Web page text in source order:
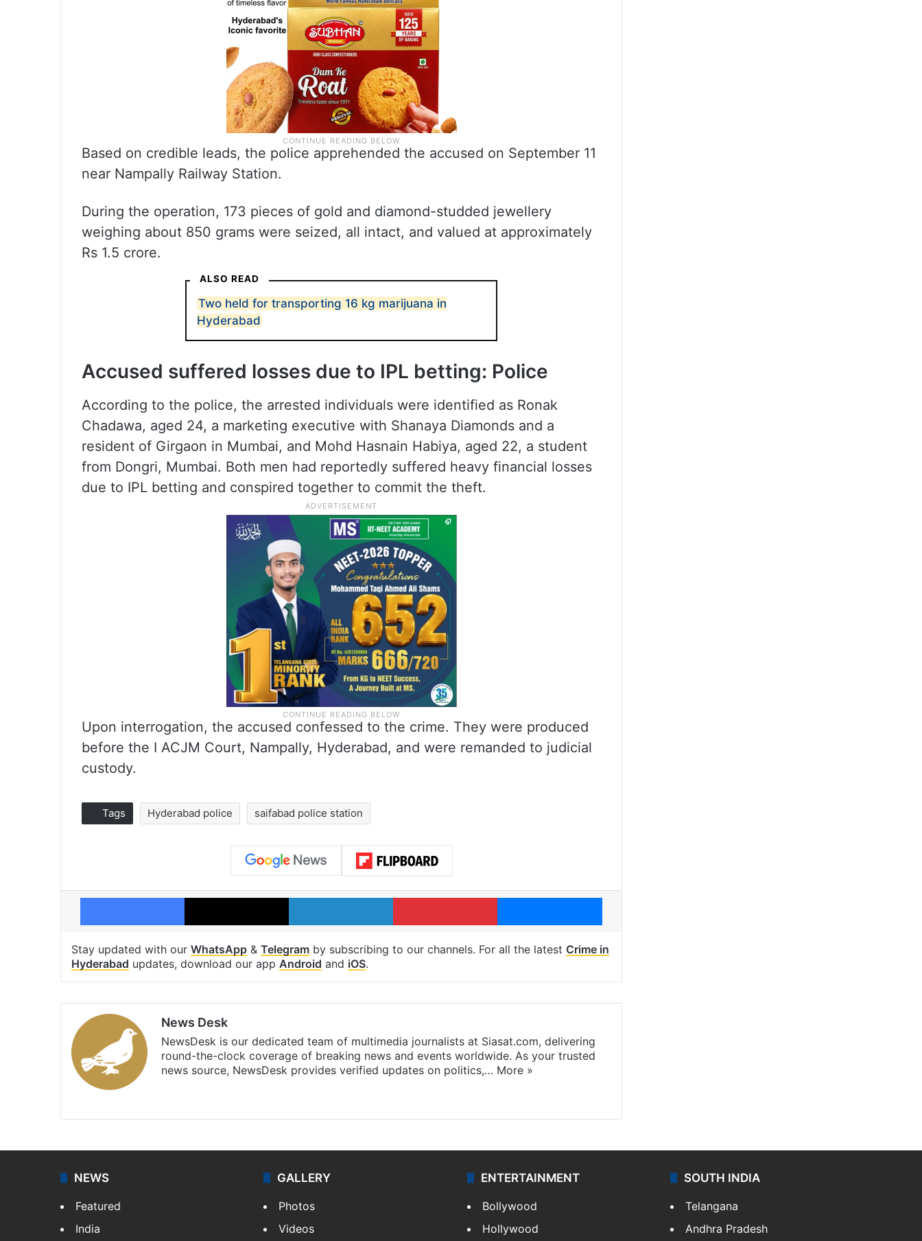
Based on credible leads, the police apprehended the accused on September 11
near Nampally Railway Station.
During the operation, 173 pieces of gold and diamond-studded jewellery
weighing about 850 grams were seized, all intact, and valued at approximately
Rs 1.5 crore.
ALSO READ
Two held for transporting 16 kg marijuana in
Hyderabad
Accused suffered losses due to IPL betting: Police
According to the police, the arrested individuals were identified as Ronak
Chadawa, aged 24, a marketing executive with Shanaya Diamonds and a
resident of Girgaon in Mumbai, and Mohd Hasnain Habiya, aged 22, a student
from Dongri, Mumbai. Both men had reportedly suffered heavy financial losses
due to IPL betting and conspired together to commit the theft.
Upon interrogation, the accused confessed to the crime. They were produced
before the I ACJM Court, Nampally, Hyderabad, and were remanded to judicial
custody.
Tags Hyderabad police saifabad police station
Facebook X LinkedIn Pinterest Messenger
Stay updated with our WhatsApp & Telegram by subscribing to our channels. For all the latest Crime in
Hyderabad updates, download our app Android and iOS.
News Desk
NewsDesk is our dedicated team of multimedia journalists at Siasat.com, delivering
round-the-clock coverage of breaking news and events worldwide. As your trusted
news source, NewsDesk provides verified updates on politics,… More »
NEWS
Featured
India
GALLERY
Photos
Videos
ENTERTAINMENT
Bollywood
Hollywood
SOUTH INDIA
Telangana
Andhra Pradesh